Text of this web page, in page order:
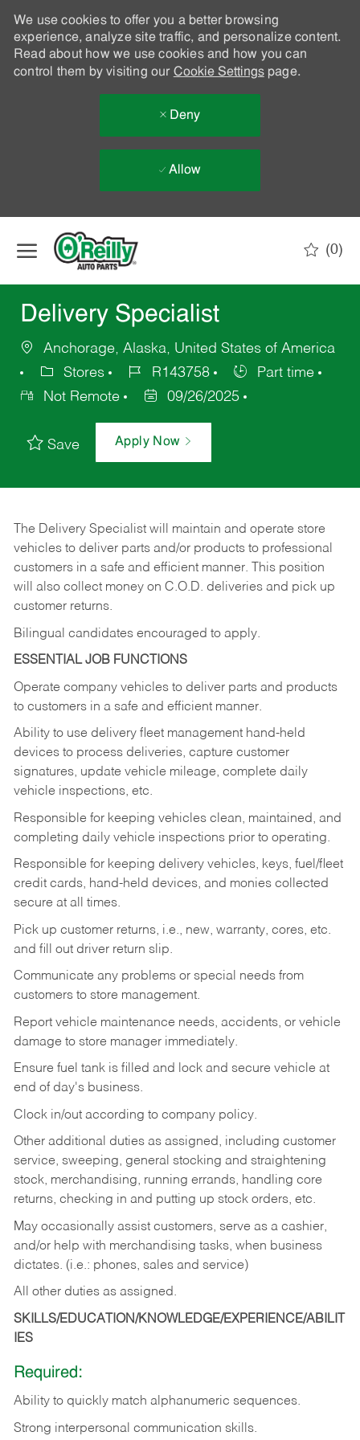
We use cookies to offer you a better browsing
experience, analyze site traffic, and personalize content.
Read about how we use cookies and how you can
control them by visiting our Cookie Settingspage.
Deny
Allow
(0)
Delivery Specialist
Anchorage, Alaska, United States of America
Stores
R143758
Part time
Not Remote
09/26/2025
Save Apply Now
The Delivery Specialist will maintain and operate store
vehicles to deliver parts and/or products to professional
customers in a safe and efficient manner. This position
will also collect money on C.O.D. deliveries and pick up
customer returns.
Bilingual candidates encouraged to apply.
ESSENTIAL JOB FUNCTIONS
Operate company vehicles to deliver parts and products
to customers in a safe and efficient manner.
Ability to use delivery fleet management hand-held
devices to process deliveries, capture customer
signatures, update vehicle mileage, complete daily
vehicle inspections, etc.
Responsible for keeping vehicles clean, maintained, and
completing daily vehicle inspections prior to operating.
Responsible for keeping delivery vehicles, keys, fuel/fleet
credit cards, hand-held devices, and monies collected
secure at all times.
Pick up customer returns, i.e., new, warranty, cores, etc.
and fill out driver return slip.
Communicate any problems or special needs from
customers to store management.
Report vehicle maintenance needs, accidents, or vehicle
damage to store manager immediately.
Ensure fuel tank is filled and lock and secure vehicle at
end of day's business.
Clock in/out according to company policy.
Other additional duties as assigned, including customer
service, sweeping, general stocking and straightening
stock, merchandising, running errands, handling core
returns, checking in and putting up stock orders, etc.
May occasionally assist customers, serve as a cashier,
and/or help with merchandising tasks, when business
dictates. (i.e.: phones, sales and service)
All other duties as assigned.
SKILLS/EDUCATION/KNOWLEDGE/EXPERIENCE/ABILIT
IES
Required:
Ability to quickly match alphanumeric sequences.
Strong interpersonal communication skills.